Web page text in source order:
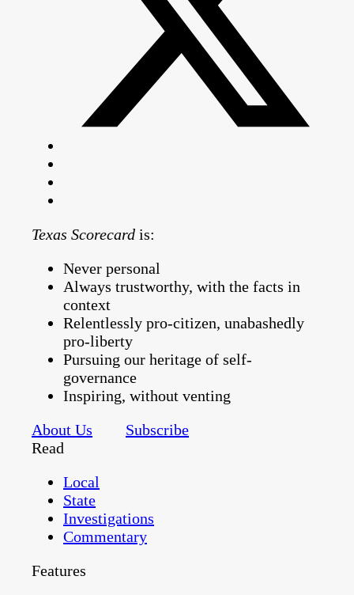
Texas Scorecard is:
Never personal
Always trustworthy, with the facts in
context
Relentlessly pro-citizen, unabashedly
pro-liberty
Pursuing our heritage of self-
governance
Inspiring, without venting
About Us
Subscribe
Read
Local
State
Investigations
Commentary
Features